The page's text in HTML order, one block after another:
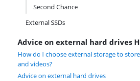
Second Chance
External SSDs
Advice on external hard drives
How do I choose external storage to
and videos?
Advice on external hard drives